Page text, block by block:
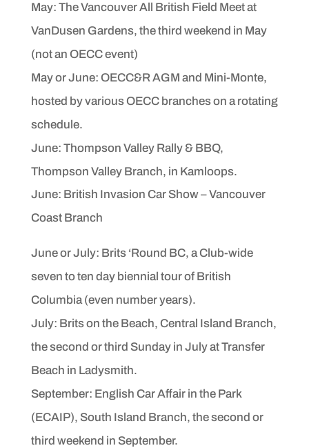
May: The Vancouver All British Field Meet at
VanDusen Gardens, the third weekend in May
(not an OECC event)
May or June: OECC&R AGM and Mini-Monte,
hosted byvarious OECC branches on a rotating
schedule.
June: Thompson Valley Rally & BBQ,
Thompson Valley Branch, in Kamloops.
June: British Invasion Car Show – Vancouver
Coast Branch
June or July: Brits ‘Round BC, a Club-wide
seven to ten day biennial tour of British
Columbia (even number years).
July: Brits on the Beach, Central Island Branch,
the second orthird Sunday in July at Transfer
Beach in Ladysmith.
September: English Car Affair in the Park
(ECAIP), South Island Branch, the second or
third weekend in September.